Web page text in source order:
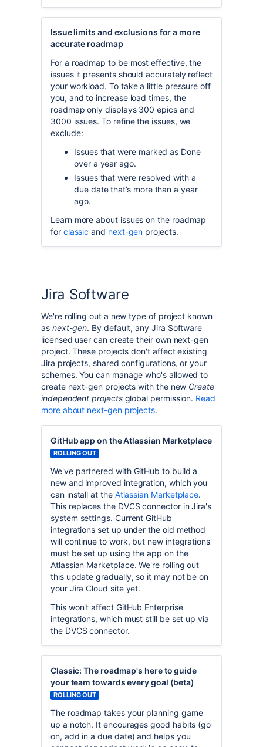
Issue limits and exclusions for a more
accurate roadmap
For a roadmap to be most effective, the
issues it presents should accurately reflect
your workload. To take a little pressure off
you, and to increase load times, the
roadmap only displays 300 epics and
3000 issues. To refine the issues, we
exclude:
Issues that were marked as Done
over a year ago.
Issues that were resolved with a
due date that’s more than a year
ago.
Learn more about issues on the roadmap
for classic and next-gen projects.
Jira Software
We're rolling out a new type of project known
as next-gen. By default, any Jira Software
licensed user can create their own next-gen
project. These projects don't affect existing
Jira projects, shared configurations, or your
schemes. You can manage who's allowed to
create next-gen projects with the new Create
independent projectsglobal permission. Read
more about next-gen projects.
GitHub app on the Atlassian Marketplace
ROLLING OUT
We've partnered with GitHub to build a
new and improved integration, which you
can install at the Atlassian Marketplace.
This replaces the DVCS connector in Jira's
system settings. Current GitHub
integrations set up under the old method
will continue to work, but new integrations
must be set up using the app on the
Atlassian Marketplace. We're rolling out
this update gradually, so it may not be on
your Jira Cloud site yet.
This won't affect GitHub Enterprise
integrations, which must still be set up via
the DVCS connector.
Classic: The roadmap's here to guide
your team towards every goal (beta)
ROLLING OUT
The roadmap takes your planning game
up a notch. It encourages good habits (go
on, add in a due date) and helps you